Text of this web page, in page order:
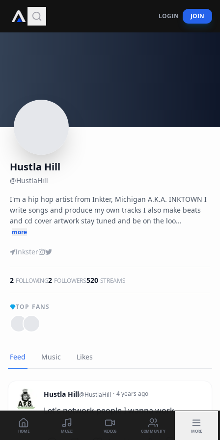
LOGIN JOIN
Hustla Hill
@HustlaHill
I'm a hip hop artist from Inkter, Michigan A.K.A. INKTOWN I
write songs and produce my own tracks I also make beats
and cd cover artwork stay tuned and be on the loo...
more
Inkster
2 FOLLOWING2 FOLLOWERS520 STREAMS
TOP FANS
Feed Music Likes
Hustla Hill@HustlaHill · 4 years ago
Let's network people I wanna work
HOME MUSIC VIDEOS COMMUNITY MORE